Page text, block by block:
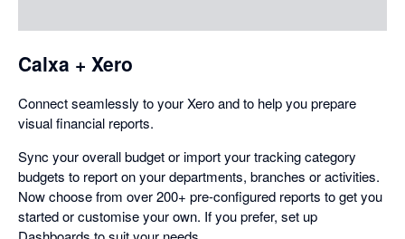
Calxa + Xero
Connect seamlessly to your Xero and to help you prepare
visual financial reports.
Sync your overall budget or import your tracking category
budgets to report on your departments, branches or activities.
Now choose from over 200+ pre-configured reports to get you
started or customise your own. If you prefer, set up